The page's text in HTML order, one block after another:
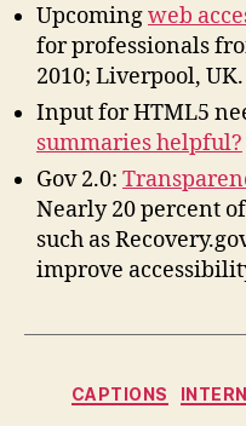
Upcomingweb
for professionals
2010; Liverpool, UK.
Input for HTML5
summaries helpful?
Gov 2.0:
Nearly 20 percent
such as
improve
CAPTIONS